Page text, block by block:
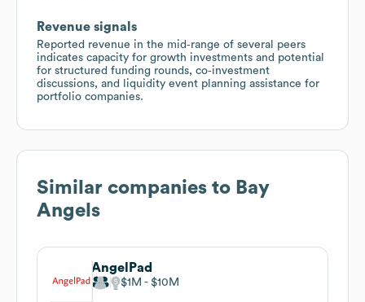
Revenue signals
Reported revenue in the mid‑range of several peers
indicates capacity for growth investments and potential
for structured funding rounds, co‑investment
discussions, and liquidity event planning assistance for
portfolio companies.
Similar companies to Bay
Angels
AngelPad
$1M $10M